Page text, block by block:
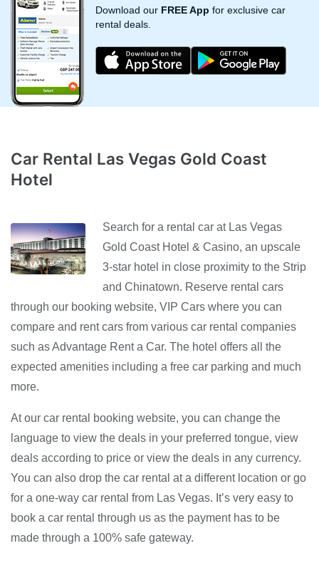
Download our FREE App for exclusive car
rental deals.
Car Rental Las Vegas Gold Coast
Hotel
Search for a rental car at Las Vegas
Gold Coast Hotel & Casino, an upscale
3-star hotel in close proximity to the Strip
and Chinatown. Reserve rental cars
through our booking website, VIP Cars where you can
compare and rent cars from various car rental companies
such as Advantage Rent a Car. The hotel offers all the
expected amenities including a free car parking and much
more.
At our car rental booking website, you can change the
language to view the deals in your preferred tongue, view
deals according to price or view the deals in any currency.
You can also drop the car rental at a different location or go
for a one-way car rental from Las Vegas. It’s very easy to
book a car rental through us as the payment has to be
made through a 100% safe gateway.